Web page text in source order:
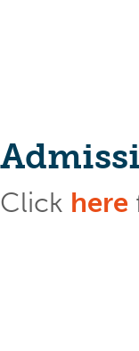
Click here